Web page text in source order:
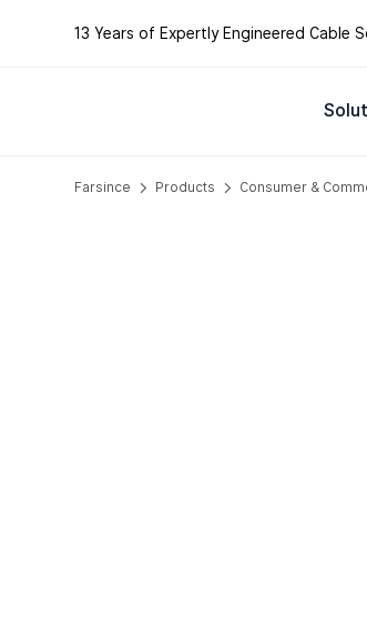
13 Years of Expertly Engineered Cable
Farsince Products Consumer &